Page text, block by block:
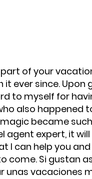
of your
ever since. Upon
to myself for
also happened
magic became
expert, it
I can help you
Si gustan
unas vacaciones